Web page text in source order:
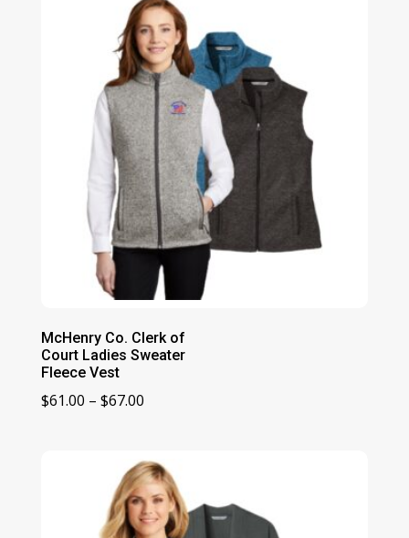
McHenry Co. Clerk of
Court Ladies Sweater
Fleece Vest
$61.00 – $67.00Price
through
$67.00